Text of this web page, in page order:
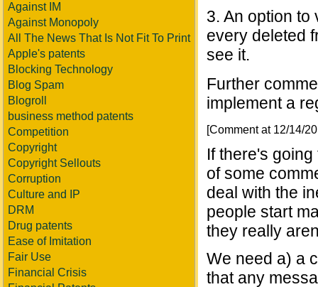
Against IM
Against Monopoly
All The News That Is Not Fit To Print
Apple's patents
Blocking Technology
Blog Spam
Blogroll
business method patents
Competition
Copyright
Copyright Sellouts
Corruption
Culture and IP
DRM
Drug patents
Ease of Imitation
Fair Use
Financial Crisis
3. An option to
every deleted
see it.
Further
implement a
[Comment at 12/14/
If there's
of some
deal with the
people start
they really
We need a) a
that any